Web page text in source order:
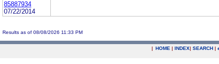
85887934
07/22/2014
Results as of 08/08/2026 11:33 PM
| HOME | INDEX| SEARCH |